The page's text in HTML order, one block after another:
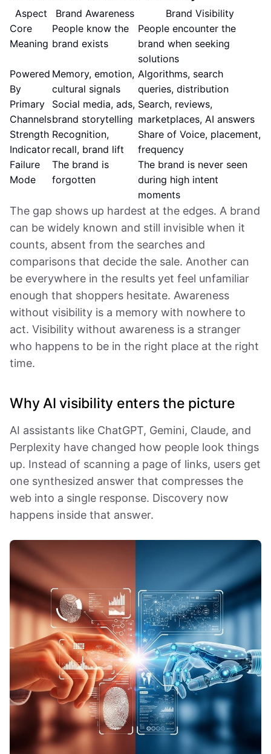
Aspect Brand Awareness
Brand Visibility
Core
Meaning
People know the
brand exists
People encounter the
brand when seeking
solutions
Powered
By
Memory, emotion,
cultural signals
Algorithms, search
queries, distribution
Primary
Channels
Social media, ads,
brand storytelling
Search, reviews,
marketplaces, AI answers
Strength
Indicator
Recognition,
recall, brand lift
Share of Voice, placement,
frequency
Failure
Mode
The brand is
forgotten
The brand is never seen
during high intent
moments
The gap shows up hardest at the edges. A brand
can be widely known and still invisible when it
counts, absent from the searches and
comparisons that decide the sale. Another can
be everywhere in the results yet feel unfamiliar
enough that shoppers hesitate. Awareness
without visibility is a memory with nowhere to
act. Visibility without awareness is a stranger
who happens to be in the right place at the right
time.
Why AI visibility enters the picture
AI assistants like ChatGPT, Gemini, Claude, and
Perplexity have changed how people look things
up. Instead of scanning a page of links, users get
one synthesized answer that compresses the
web into a single response. Discovery now
happens inside that answer.